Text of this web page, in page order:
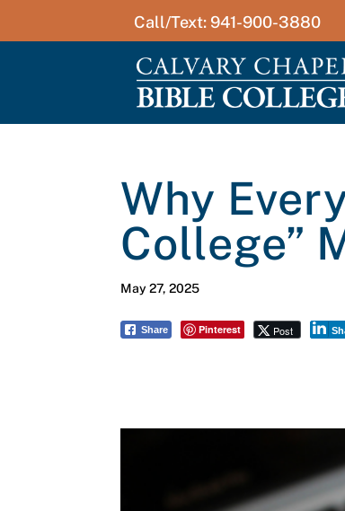
Call/Text: 941-900-3880
Why
College”
May 27, 2025
Share Pinterest Post